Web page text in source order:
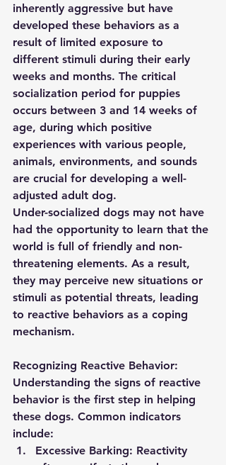
inherently aggressive but have
developed these behaviors as a
result of limited exposure to
different stimuli during their early
weeks and months. The critical
socialization period for puppies
occurs between 3 and 14 weeks of
age, during which positive
experiences with various people,
animals, environments, and sounds
are crucial for developing a well-
adjusted adult dog.
Under-socialized dogs may not have
had the opportunity to learn that the
world is full of friendly and non-
threatening elements. As a result,
they may perceive new situations or
stimuli as potential threats, leading
to reactive behaviors as a coping
mechanism.
Recognizing Reactive Behavior:
Understanding the signs of reactive
behavior is the first step in helping
these dogs. Common indicators
include:
Excessive Barking: Reactivity